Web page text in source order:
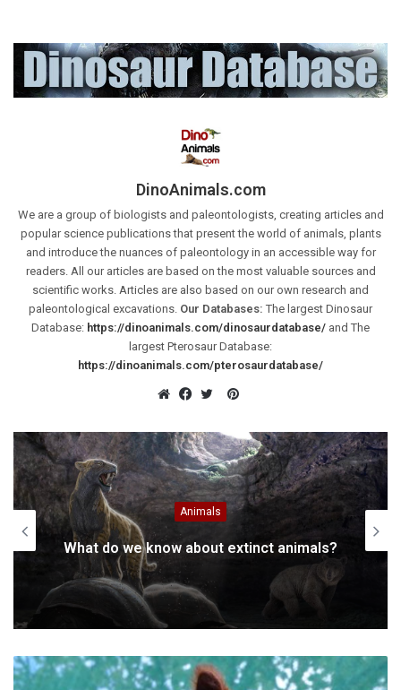
DinoAnimals.com
We are a group of biologists and paleontologists, creating articles and
popular science publications that present the world of animals, plants
and introduce the nuances of paleontology in an accessible way for
readers. All our articles are based on the most valuable sources and
scientific works. Articles are also based on our own research and
paleontological excavations. Our Databases: The largest Dinosaur
Database: https://dinoanimals.com/dinosaurdatabase/ and The
largest Pterosaur Database:
https://dinoanimals.com/pterosaurdatabase/
Pinterest
Animals
What do we know about extinct animals?